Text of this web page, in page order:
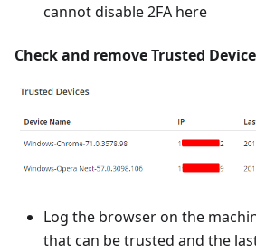
cannot disable 2FA here
Check and remove Trusted
Log the browser on the
that can be trusted and the